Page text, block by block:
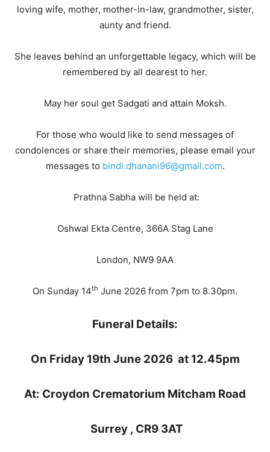
loving wife, mother, mother-in-law, grandmother, sister,
aunty and friend.
She leaves behind an unforgettable legacy, which will be
remembered by all dearest to her.
May her soul get Sadgati and attain Moksh.
For those who would like to send messages of
condolences or share their memories, please email your
messages to bindi.dhanani96@gmail.com.
Prathna Sabha will be held at:
Oshwal Ekta Centre, 366A Stag Lane
London, NW9 9AA
On Sunday 14th June 2026 from 7pm to 8.30pm.
Funeral Details:
On Friday 19th June 2026 at 12.45pm
At: Croydon Crematorium Mitcham Road
Surrey , CR9 3AT